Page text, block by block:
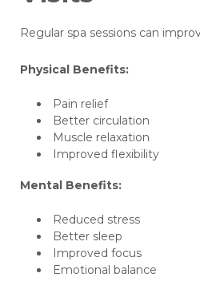
Regular spa sessions can
Physical Benefits:
Pain relief
Better circulation
Muscle relaxation
Improved flexibility
Mental Benefits:
Reduced stress
Better sleep
Improved focus
Emotional balance